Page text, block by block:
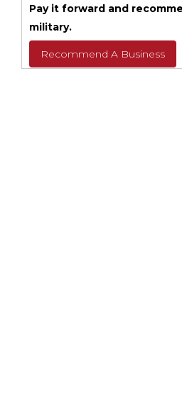
Pay it forward and
military.
Recommend A Business